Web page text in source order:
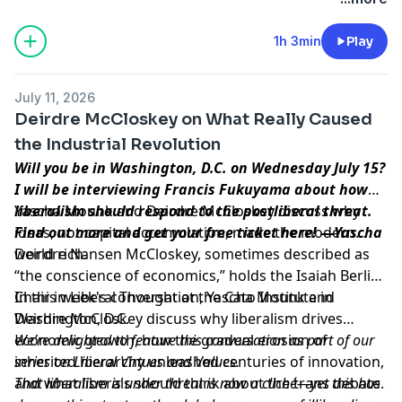
1h 3min Play
July 11, 2026
Deirdre McCloskey on What Really Caused
the Industrial Revolution
Will you be in Washington, D.C. on Wednesday July 15?
I will be interviewing Francis Fukuyama about how
liberalism should respond to the postliberal threat.
Find out more and get your free tickethere! —Yascha
Yascha Mounk and Deirdre McCloskey discuss why
ideas, not capital accumulation, made the modern
world rich.
Deirdre Nansen McCloskey, sometimes described as
“the conscience of economics,” holds the Isaiah Berlin
Chair in Liberal Thought at the Cato Institute in
Washington, D.C.
In this week's conversation, Yascha Mounk and
Deirdre McCloskey discuss why liberalism drives
economic growth, how the gradual erosion of
inherited hierarchy unleashed centuries of innovation,
and what liberals should think about the trans debate.
We’re delighted to feature this conversation as part of our
series on Liberal Virtues and Values.
That liberalism is under threat is now a cliché—yet this has